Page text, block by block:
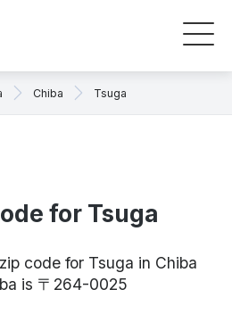
Chiba Tsuga
for Tsuga
code for Tsuga in Chiba
is 〒264-0025